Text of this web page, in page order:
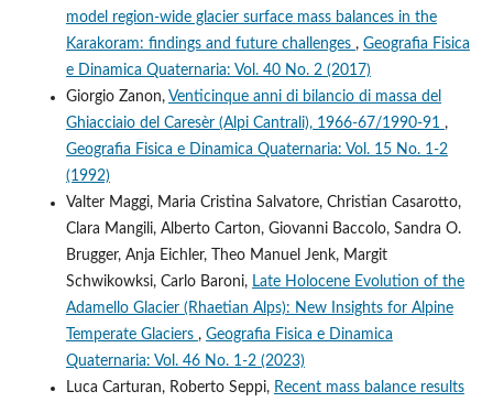
model region-wide glacier surface mass balances in the
Karakoram: findings and future challenges , Geografia Fisica
e Dinamica Quaternaria: Vol. 40 No. 2 (2017)
Giorgio Zanon, Venticinque anni di bilancio di massa del
Ghiacciaio del Caresèr (Alpi Cantrali), 1966-67/1990-91 ,
Geografia Fisica e Dinamica Quaternaria: Vol. 15 No. 1-2
(1992)
Valter Maggi, Maria Cristina Salvatore, Christian Casarotto,
Clara Mangili, Alberto Carton, Giovanni Baccolo, Sandra O.
Brugger, Anja Eichler, Theo Manuel Jenk, Margit
Schwikowksi, Carlo Baroni, Late Holocene Evolution of the
Adamello Glacier (Rhaetian Alps): New Insights for Alpine
Temperate Glaciers , Geografia Fisica e Dinamica
Quaternaria: Vol. 46 No. 1-2 (2023)
Luca Carturan, Roberto Seppi, Recent mass balance results